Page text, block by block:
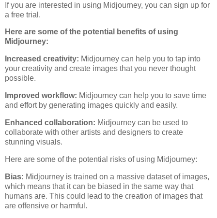
If you are interested in using Midjourney, you can sign up for
a free trial.
Here are some of the potential benefits of using
Midjourney:
Increased creativity: Midjourney can help you to tap into
your creativity and create images that you never thought
possible.
Improved workflow: Midjourney can help you to save time
and effort by generating images quickly and easily.
Enhanced collaboration: Midjourney can be used to
collaborate with other artists and designers to create
stunning visuals.
Here are some of the potential risks of using Midjourney:
Bias: Midjourney is trained on a massive dataset of images,
which means that it can be biased in the same way that
humans are. This could lead to the creation of images that
are offensive or harmful.